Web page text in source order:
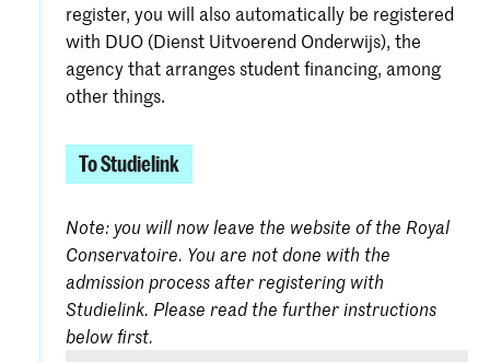
register, you will also automatically be registered
with DUO (Dienst Uitvoerend Onderwijs), the
agency that arranges student financing, among
other things.
To Studielink
Note: you will now leave the website of the Royal
Conservatoire. You are not done with the
admission process after registering with
Studielink. Please read the further instructions
below first.